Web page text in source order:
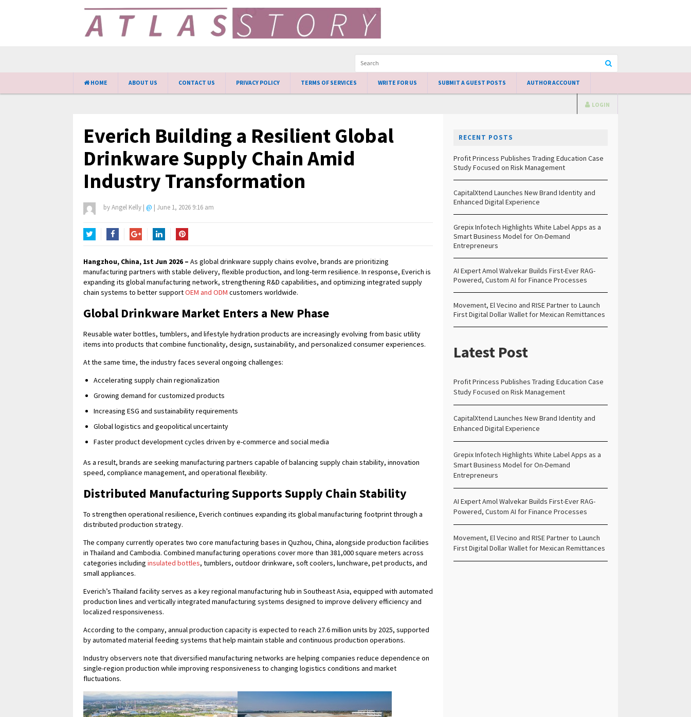
HOME ABOUT US CONTACT US PRIVACY POLICY TERMS OF SERVICES WRITE FOR US SUBMIT A GUEST POSTS AUTHOR ACCOUNT
LOGIN
Everich Building a Resilient Global
Drinkware Supply Chain Amid
Industry Transformation
byAngel Kelly | @ | June 1, 2026 9:16 am
Hangzhou, China, 1st Jun 2026 – As global drinkware supply chains evolve, brands are prioritizing
manufacturing partners with stable delivery, flexible production, and long-term resilience. In response, Everich is
expanding its global manufacturing network, strengthening R&D capabilities, and optimizing integrated supply
chain systems to better supportOEM and ODM customers worldwide.
Global Drinkware Market Enters a New Phase
Reusable water bottles, tumblers, and lifestyle hydration products are increasingly evolving from basic utility
items into products that combine functionality, design, sustainability, and personalized consumer experiences.
At the same time, the industry faces several ongoing challenges:
Accelerating supply chain regionalization
Growing demand for customized products
Increasing ESG and sustainability requirements
Global logistics and geopolitical uncertainty
Faster product development cycles driven by e-commerce and social media
As a result, brands are seeking manufacturing partners capable of balancing supply chain stability, innovation
speed, compliance management, and operational flexibility.
Distributed Manufacturing Supports Supply Chain Stability
To strengthen operational resilience, Everich continues expanding its global manufacturing footprint through a
distributed production strategy.
The company currently operates two core manufacturing bases in Quzhou, China, alongside production facilities
in Thailand and Cambodia. Combined manufacturing operations cover more than 381,000 square meters across
categories including insulated bottles, tumblers, outdoor drinkware, soft coolers, lunchware, pet products, and
small appliances.
Everich’s Thailand facility serves as a key regional manufacturing hub in Southeast Asia, equipped with automated
production lines and vertically integrated manufacturing systems designed to improve delivery efficiency and
localized responsiveness.
According to the company, annual production capacity is expected to reach 27.6 million units by 2025, supported
by automated material feeding systems that help maintain stable and continuous production operations.
Industry observers note that diversified manufacturing networks are helping companies reduce dependence on
single-region production while improving responsiveness to changing logistics conditions and market
fluctuations.
RECENT POSTS
Profit Princess Publishes Trading Education Case
Study Focused on Risk Management
CapitalXtend Launches New Brand Identity and
Enhanced Digital Experience
Grepix Infotech Highlights White Label Apps as a
Smart Business Model for On-Demand
Entrepreneurs
AI Expert Amol Walvekar Builds First-Ever RAG-
Powered, Custom AI for Finance Processes
Movement, El Vecino and RISE Partner to Launch
First Digital Dollar Wallet for Mexican Remittances
Latest Post
Profit Princess Publishes Trading Education Case
Study Focused on Risk Management
CapitalXtend Launches New Brand Identity and
Enhanced Digital Experience
Grepix Infotech Highlights White Label Apps as a
Smart Business Model for On-Demand
Entrepreneurs
AI Expert Amol Walvekar Builds First-Ever RAG-
Powered, Custom AI for Finance Processes
Movement, El Vecino and RISE Partner to Launch
First Digital Dollar Wallet for Mexican Remittances